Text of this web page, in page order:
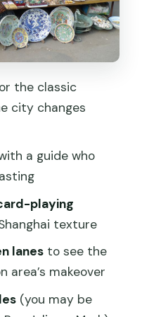
stories that
Shanghai
to do with the
(and who might
Old
the classic
city changes
a guide who
playing
texture
lanesto see the
area’s makeover
(you may be